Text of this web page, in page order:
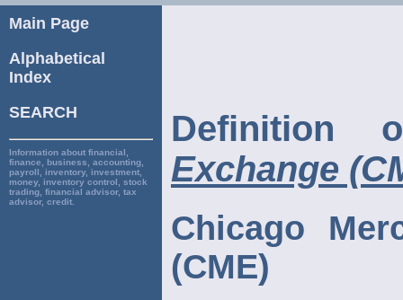
Main Page
Alphabetical
Index
SEARCH
Information about financial,
finance, business, accounting,
payroll, inventory, investment,
money, inventory control, stock
trading, financial advisor, tax
advisor, credit.
Exchange
Chicago
(CME)